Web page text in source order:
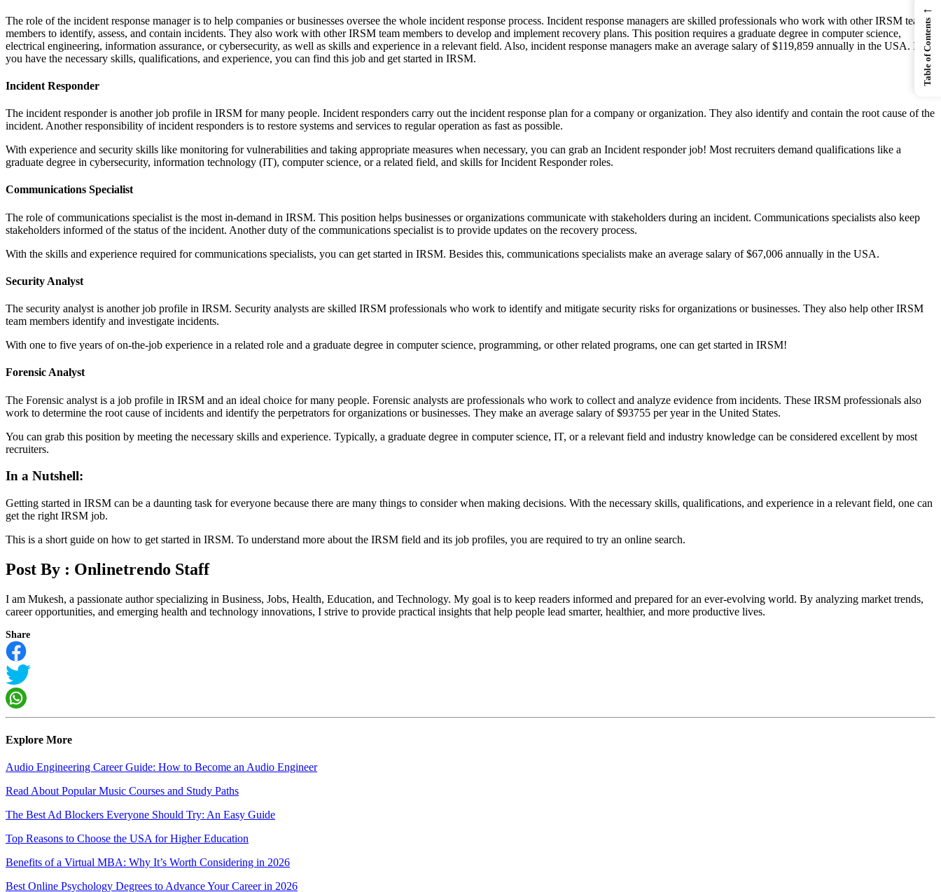
The role of the incident response manager is to help companies or businesses oversee the whole incident response process. Incident response managers are skilled professionals who work with other IRSM team
members to identify, assess, and contain incidents. They also work with other IRSM team members to develop and implement recovery plans. This position requires a graduate degree in computer science,
electrical engineering, information assurance, or cybersecurity, as well as skills and experience in a relevant field. Also, incident response managers make an average salary of $119,859 annually in the USA. If
you have the necessary skills, qualifications, and experience, you can find this job and get started in IRSM.
Incident Responder
The incident responder is another job profile in IRSM for many people. Incident responders carry out the incident response plan for a company or organization. They also identify and contain the root cause of the
incident. Another responsibility of incident responders is to restore systems and services to regular operation as fast as possible.
With experience and security skills like monitoring for vulnerabilities and taking appropriate measures when necessary, you can grab an Incident responder job! Most recruiters demand qualifications like a
graduate degree in cybersecurity, information technology (IT), computer science, or a related field, and skills for Incident Responder roles.
Communications Specialist
The role of communications specialist is the most in-demand in IRSM. This position helps businesses or organizations communicate with stakeholders during an incident. Communications specialists also keep
stakeholders informed of the status of the incident. Another duty of the communications specialist is to provide updates on the recovery process.
With the skills and experience required for communications specialists, you can get started in IRSM. Besides this, communications specialists make an average salary of $67,006 annually in the USA.
Security Analyst
The security analyst is another job profile in IRSM. Security analysts are skilled IRSM professionals who work to identify and mitigate security risks for organizations or businesses. They also help other IRSM
team members identify and investigate incidents.
With one to five years of on-the-job experience in a related role and a graduate degree in computer science, programming, or other related programs, one can get started in IRSM!
Forensic Analyst
The Forensic analyst is a job profile in IRSM and an ideal choice for many people. Forensic analysts are professionals who work to collect and analyze evidence from incidents. These IRSM professionals also
work to determine the root cause of incidents and identify the perpetrators for organizations or businesses. They make an average salary of $93755 per year in the United States.
You can grab this position by meeting the necessary skills and experience. Typically, a graduate degree in computer science, IT, or a relevant field and industry knowledge can be considered excellent by most
recruiters.
In a Nutshell:
Getting started in IRSM can be a daunting task for everyone because there are many things to consider when making decisions. With the necessary skills, qualifications, and experience in a relevant field, one can
get the right IRSM job.
This is a short guide on how to get started in IRSM. To understand more about the IRSM field and its job profiles, you are required to try an online search.
Post By : Onlinetrendo Staff
I am Mukesh, a passionate author specializing in Business, Jobs, Health, Education, and Technology. My goal is to keep readers informed and prepared for an ever-evolving world. By analyzing market trends,
career opportunities, and emerging health and technology innovations, I strive to provide practical insights that help people lead smarter, healthier, and more productive lives.
Share
Explore More
Audio Engineering Career Guide: How to Become an Audio Engineer
Read About Popular Music Courses and Study Paths
The Best Ad Blockers Everyone Should Try: An Easy Guide
Top Reasons to Choose the USA for Higher Education
Benefits of a Virtual MBA: Why It’s Worth Considering in 2026
Best Online Psychology Degrees to Advance Your Career in 2026
←
Table of Contents